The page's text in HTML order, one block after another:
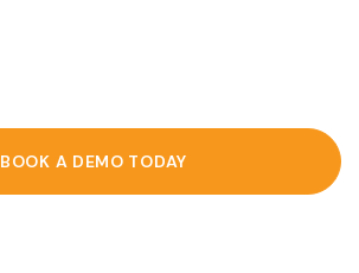
BOOK A DEMO TODAY